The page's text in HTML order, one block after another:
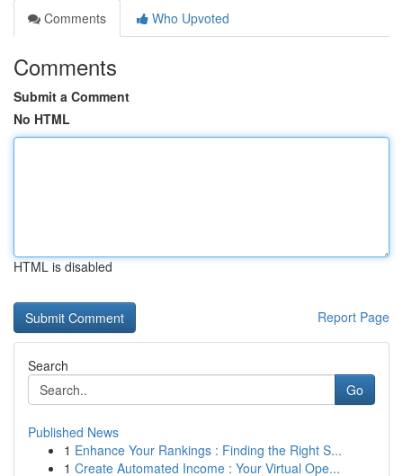
Comments
Who Upvoted
Comments
Submit a Comment
No HTML
HTML is disabled
Report Page
Search
Go
Published News
1 Enhance Your Rankings : Finding the Right S...
1 Create Automated Income : Your Virtual Ope...